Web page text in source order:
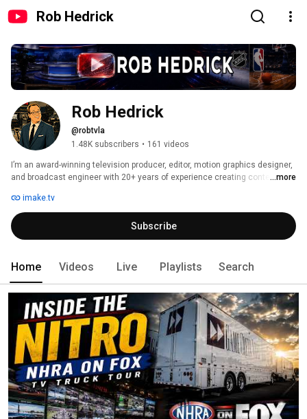
Rob Hedrick
Rob Hedrick
@robtvla
1.48K subscribers • 161 videos
I’m an award-winning television producer, editor, motion graphics designer,
and broadcast engineer with 20+ years of experience creating content for
national advertisers, and live broadcast productions.
...more
imake.tv
Subscribe
Home Videos Live Playlists Search